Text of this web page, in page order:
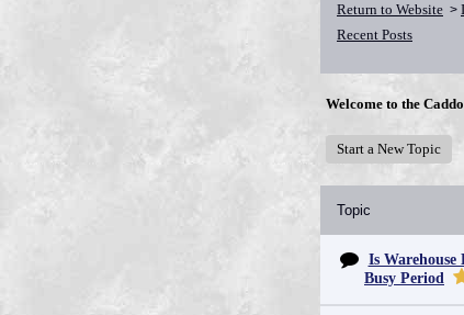
Return to Website >
Recent Posts
Welcome to the
Start a New Topic
Topic
Is
Busy Period